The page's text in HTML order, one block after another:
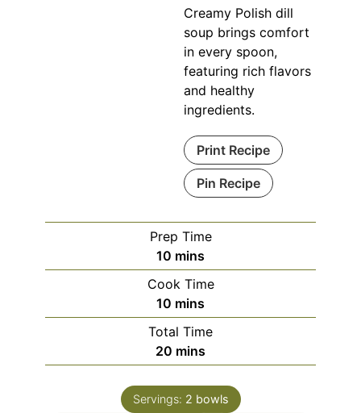
Creamy Polish dill
soup brings comfort
in every spoon,
featuring rich flavors
and healthy
ingredients.
Print Recipe
Pin Recipe
Prep Time
10 minutes
mins
Cook Time
10 minutes
mins
Total Time
20 minutes
mins
Servings: 2 bowls